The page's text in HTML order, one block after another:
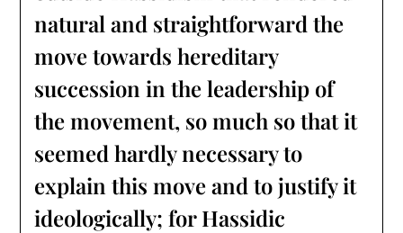
natural and straightforward the
move towards hereditary
succession in the leadership of
the movement, so much so that it
seemed hardly necessary to
explain this move and to justify it
ideologically; for Hassidic